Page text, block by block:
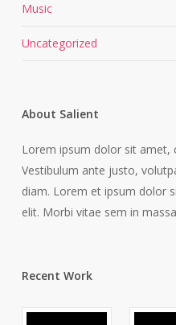
Music
Uncategorized
About Salient
Lorem ipsum dolor sit amet,
Vestibulum ante justo,
diam. Lorem et ipsum dolor
elit. Morbi vitae sem in
Recent Work